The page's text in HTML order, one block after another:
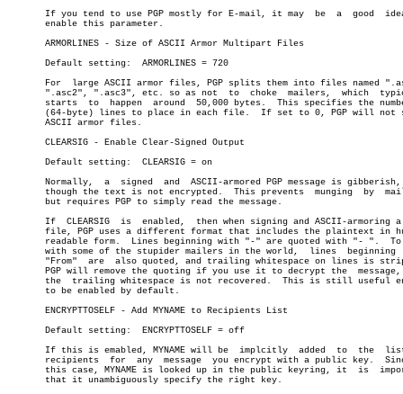
       If you tend to use PGP mostly for E-mail, it may	 be  a	good  idea  to
       enable this parameter.
       ARMORLINES - Size of ASCII Armor Multipart Files
       Default setting:	 ARMORLINES = 720
For  large ASCII armor files, PGP splits them into files named
       ".asc2", ".asc3", etc. so as not	 to  choke  mailers,  which  typically
starts  to  happen  around  50,000 bytes.  This specifies the
(64-byte) lines to place in each file.  If set to 0, PGP will not
       ASCII armor files.
       CLEARSIG - Enable Clear-Signed Output
       Default setting:	 CLEARSIG = on
Normally,  a  signed  and  ASCII-armored PGP message is gibberish,
       though the text is not encrypted.  This prevents	 munging  by  mailers,
       but requires PGP to simply read the message.
       If  CLEARSIG  is	 enabled,  then when signing and ASCII-armoring a text
file, PGP uses a different format that includes the plaintext in
readable form.  Lines beginning with "-" are quoted with "- ".  To
       with some of the stupider mailers in the world,	lines  beginning  with
"From"  are  also quoted, and trailing whitespace on lines is
       PGP will remove the quoting if you use it to decrypt the	 message,  but
the  trailing whitespace is not recovered.  This is still useful
       to be enabled by default.
       ENCRYPTTOSELF - Add MYNAME to Recipients List
       Default setting:	 ENCRYPTTOSELF = off
       If this is emabled, MYNAME will be  implcitly  added  to	 the  list  of
       recipients  for	any  message  you encrypt with a public key.  Since in
       this case, MYNAME is looked up in the public keyring, it	 is  important
       that it unambiguously specify the right key.